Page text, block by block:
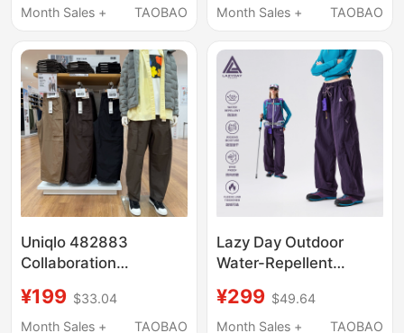
Lightweight Loose
Couple's Trekking
Cargo Pants
Month Sales +
TAOBAO
Pants Paratrooper
Pants
Month Sales +
TAOBAO
Uniqlo 482883
Collaboration
Women's Wide-Leg
Cargo Pants/Casual
¥199 $33.04
Month Sales +
TAOBAO
Lazy Day Outdoor
Water-Repellent
Pants for Women,
Functional Style, Loose
¥299 $49.64
Month Sales +
TAOBAO